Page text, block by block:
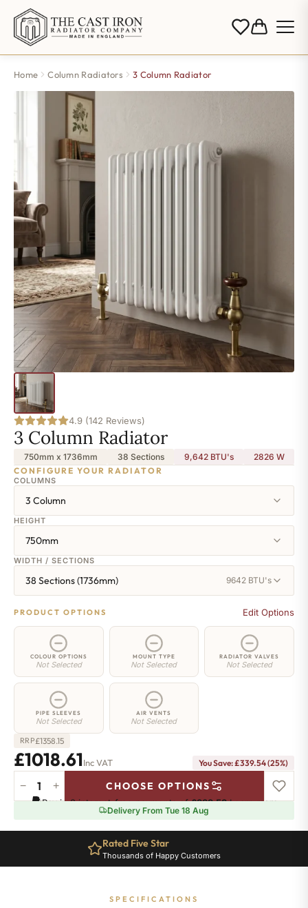
Home Column Radiators 3 Column Radiator
4.9 (142 Reviews)
3 Column Radiator
750mm x 1736mm 38 Sections 9,642 BTU's 2826 W
CONFIGURE YOUR RADIATOR
COLUMNS
3 Column
HEIGHT
750mm
WIDTH / SECTIONS
38 Sections (1736mm) 9642 BTU's
PRODUCT OPTIONS Edit Options
COLOUR OPTIONS
Not Selected
MOUNT TYPE
Not Selected
RADIATOR VALVES
Not Selected
PIPE SLEEVES
Not Selected
AIR VENTS
Not Selected
RRP£1358.15
£1018.61Inc VAT You Save: £339.54 (25%)
Column
-
− + CHOOSE OPTIONS
Pay in 3 interest-free payments of£339.53.Learn more
Delivery From Tue 18 Aug
Rated Five Star
Thousands of Happy Customers
SPECIFICATIONS